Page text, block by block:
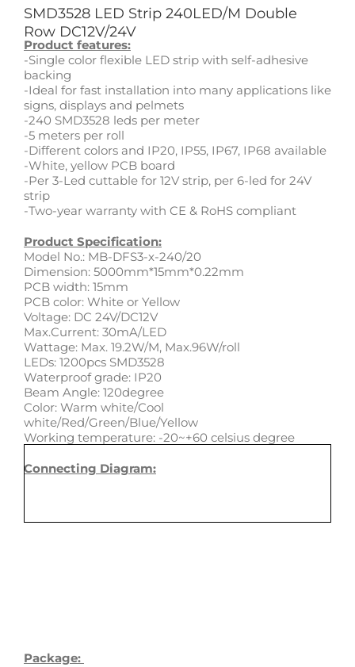
SMD3528 LED Strip 240LED/M Double
Row DC12V/24V
Product features:
-Single color flexible LED strip with self-adhesive
backing
-Ideal for fast installation into many applications like
signs, displays and pelmets
-240 SMD3528 leds per meter
-5 meters per roll
-Different colors and IP20, IP55, IP67, IP68 available
-White, yellow PCB board
-Per 3-Led cuttable for 12V strip, per 6-led for 24V
strip
-Two-year warranty with CE & RoHS compliant
Product Specification:
Model No.: MB-DFS3-x-240/20
Dimension: 5000mm*15mm*0.22mm
PCB width: 15mm
PCB color: White or Yellow
Voltage: DC 24V/DC12V
Max.Current: 30mA/LED
Wattage: Max. 19.2W/M, Max.96W/roll
LEDs: 1200pcs SMD3528
Waterproof grade: IP20
Beam Angle: 120degree
Color: Warm white/Cool
white/Red/Green/Blue/Yellow
Working temperature: -20~+60 celsius degree
Connecting Diagram:
Package: